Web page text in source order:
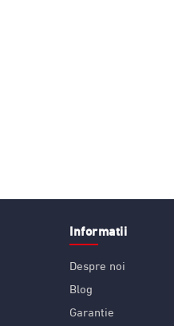
Informatii
Despre noi
Blog
Garantie